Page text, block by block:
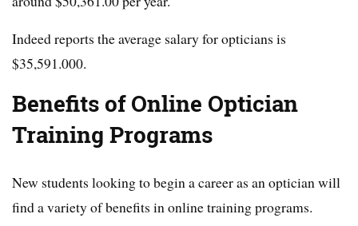
Indeed reports the average salary for opticians is
$35,591.000.
Benefits of Online Optician
Training Programs
New students looking to begin a career as an optician will
find a variety of benefits in online training programs.